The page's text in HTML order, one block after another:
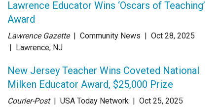
Lawrence Educator Wins ‘Oscars of Teaching’
Award
Lawrence Gazette | Community News | Oct 28, 2025
| Lawrence, NJ
New Jersey Teacher Wins Coveted National
Milken Educator Award, $25,000 Prize
Courier-Post | USA Today Network | Oct 25, 2025